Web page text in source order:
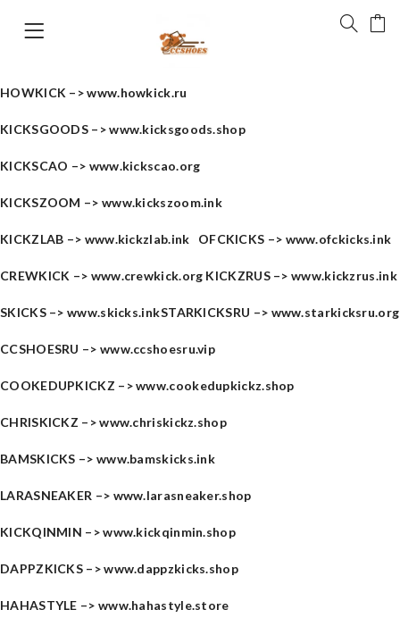
HOWKICK –>www.howkick.ru
KICKSGOODS –>www.kicksgoods.shop
KICKSCAO –> www.kickscao.org
KICKSZOOM –> www.kickszoom.ink
KICKZLAB –> www.kickzlab.ink OFCKICKS –> www.ofckicks.ink
CREWKICK –> www.crewkick.org KICKZRUS –>www.kickzrus.ink
SKICKS –> www.skicks.inkSTARKICKSRU –> www.starkicksru.org
CCSHOESRU –> www.ccshoesru.vip
COOKEDUPKICKZ –>www.cookedupkickz.shop
CHRISKICKZ –>www.chriskickz.shop
BAMSKICKS –> www.bamskicks.ink
LARASNEAKER –> www.larasneaker.shop
KICKQINMIN –>www.kickqinmin.shop
DAPPZKICKS –>www.dappzkicks.shop
HAHASTYLE –> www.hahastyle.store